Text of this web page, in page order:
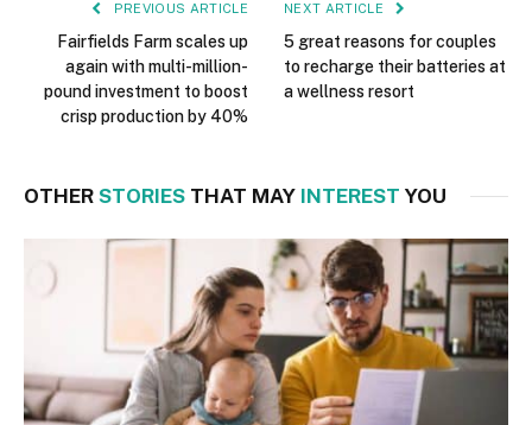
PREVIOUS ARTICLE
Fairfields Farm scales up
again with multi-million-
pound investment to boost
crisp production by 40%
NEXT ARTICLE
5 great reasons for couples
to recharge their batteries at
a wellness resort
OTHER STORIES THAT MAY INTEREST YOU